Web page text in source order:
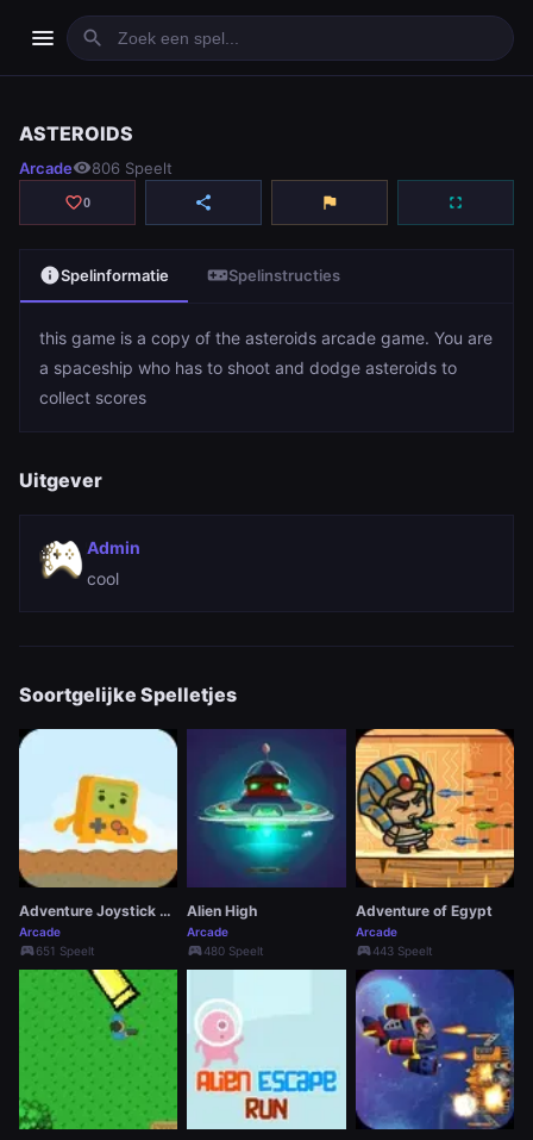
menu search
play_arrowSpelen
ASTEROIDS
Arcadevisibility806 Speelt
favorite_border0 share flag fullscreen
infoSpelinformatie videogame_assetSpelinstructies
this game is a copy of the asteroids arcade game. You are
a spaceship who has to shoot and dodge asteroids to
collect scores
Uitgever
Admin
cool
Soortgelijke Spelletjes
Adventure Joystick Winter
Arcade
sports_esports651 Speelt
Alien High
Arcade
sports_esports480 Speelt
Adventure of Egypt
Arcade
sports_esports443 Speelt